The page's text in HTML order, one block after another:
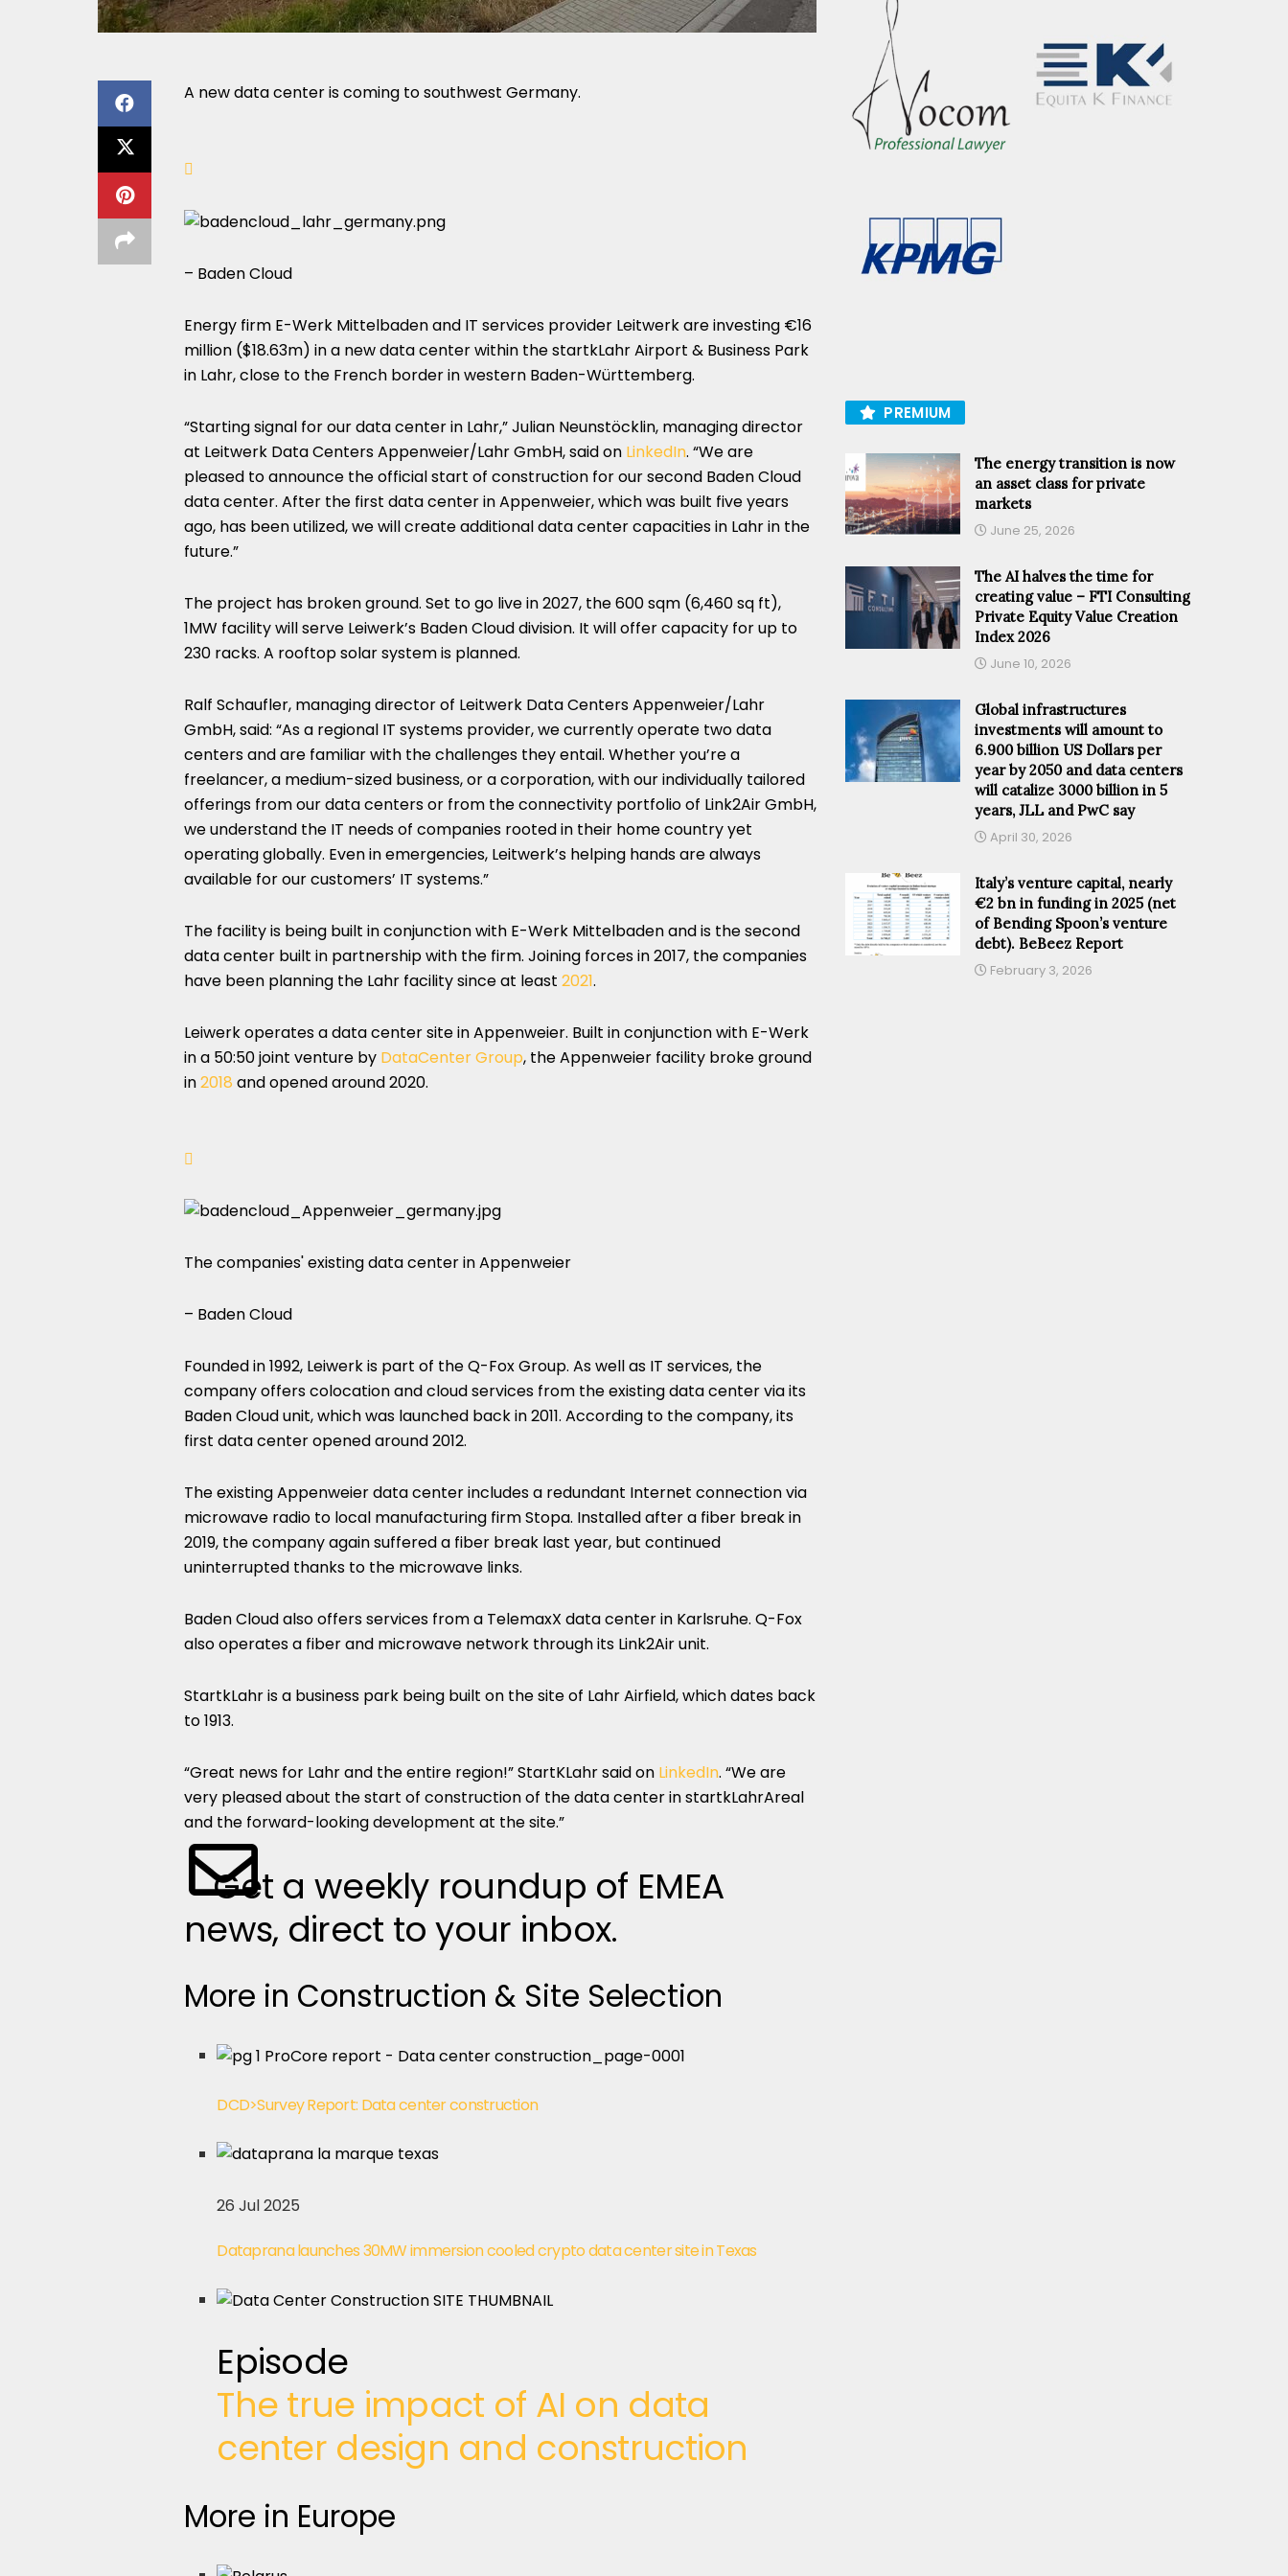
A new data center is coming to southwest Germany.
– Baden Cloud
Energy firm E-Werk Mittelbaden and IT services provider Leitwerk are investing €16
million ($18.63m) in a new data center within the startkLahr Airport & Business Park
in Lahr, close to the French border in western Baden-Württemberg.
“Starting signal for our data center in Lahr,” Julian Neunstöcklin, managing director
at Leitwerk Data Centers Appenweier/Lahr GmbH, said on LinkedIn. “We are
pleased to announce the official start of construction for our second Baden Cloud
data center. After the first data center in Appenweier, which was built five years
ago, has been utilized, we will create additional data center capacities in Lahr in the
future.”
The project has broken ground. Set to go live in 2027, the 600 sqm (6,460 sq ft),
1MW facility will serve Leiwerk’s Baden Cloud division. It will offer capacity for up to
230 racks. A rooftop solar system is planned.
Ralf Schaufler, managing director of Leitwerk Data Centers Appenweier/Lahr
GmbH, said: “As a regional IT systems provider, we currently operate two data
centers and are familiar with the challenges they entail. Whether you’re a
freelancer, a medium-sized business, or a corporation, with our individually tailored
offerings from our data centers or from the connectivity portfolio of Link2Air GmbH,
we understand the IT needs of companies rooted in their home country yet
operating globally. Even in emergencies, Leitwerk’s helping hands are always
available for our customers’ IT systems.”
The facility is being built in conjunction with E-Werk Mittelbaden and is the second
data center built in partnership with the firm. Joining forces in 2017, the companies
have been planning the Lahr facility since at least 2021.
Leiwerk operates a data center site in Appenweier. Built in conjunction with E-Werk
in a 50:50 joint venture by DataCenter Group, the Appenweier facility broke ground
in2018 and opened around 2020.
The companies' existing data center in Appenweier
– Baden Cloud
Founded in 1992, Leiwerk is part of the Q-Fox Group. As well as IT services, the
company offers colocation and cloud services from the existing data center via its
Baden Cloud unit, which was launched back in 2011. According to the company, its
first data center opened around 2012.
The existing Appenweier data center includes a redundant Internet connection via
microwave radio to local manufacturing firm Stopa. Installed after a fiber break in
2019, the company again suffered a fiber break last year, but continued
uninterrupted thanks to the microwave links.
Baden Cloud also offers services from a TelemaxX data center in Karlsruhe. Q-Fox
also operates a fiber and microwave network through its Link2Air unit.
StartkLahr is a business park being built on the site of Lahr Airfield, which dates back
to 1913.
“Great news for Lahr and the entire region!” StartKLahr said on LinkedIn. “We are
very pleased about the start of construction of the data center in startkLahrAreal
and the forward-looking development at the site.”
Get a weekly roundup of EMEA
news, direct to your inbox.
More in Construction & Site Selection
DCD>Survey Report: Data center construction
26 Jul 2025
Dataprana launches 30MW immersion cooled crypto data center site in Texas
Episode
The true impact of AI on data
center design and construction
More in Europe
PREMIUM
The energy transition is now
an asset class for private
markets
June 25, 2026
The AI halves the time for
creating value – FTI Consulting
Private Equity Value Creation
Index 2026
June 10, 2026
Global infrastructures
investments will amount to
6.900 billion US Dollars per
year by 2050 and data centers
will catalize 3000 billion in 5
years, JLL and PwC say
April 30, 2026
Italy’s venture capital, nearly
€2 bn in funding in 2025 (net
of Bending Spoon’s venture
debt). BeBeez Report
February 3, 2026